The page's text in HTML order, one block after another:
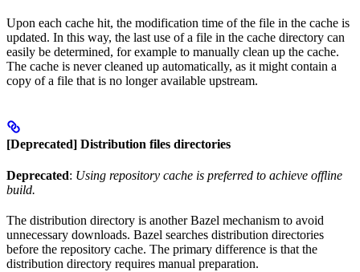
Upon each cache hit, the modification time of the file in the cache is
updated. In this way, the last use of a file in the cache directory can
easily be determined, for example to manually clean up the cache.
The cache is never cleaned up automatically, as it might contain a
copy of a file that is no longer available upstream.
[Deprecated] Distribution files directories
Deprecated: Using repository cache is preferred to achieve offline
build.
The distribution directory is another Bazel mechanism to avoid
unnecessary downloads. Bazel searches distribution directories
before the repository cache. The primary difference is that the
distribution directory requires manual preparation.